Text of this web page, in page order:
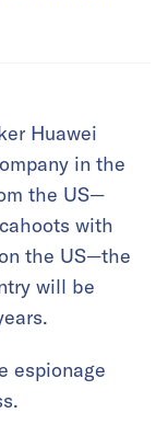
Huawei
in the
the US—
with
the US—the
will be
espionage